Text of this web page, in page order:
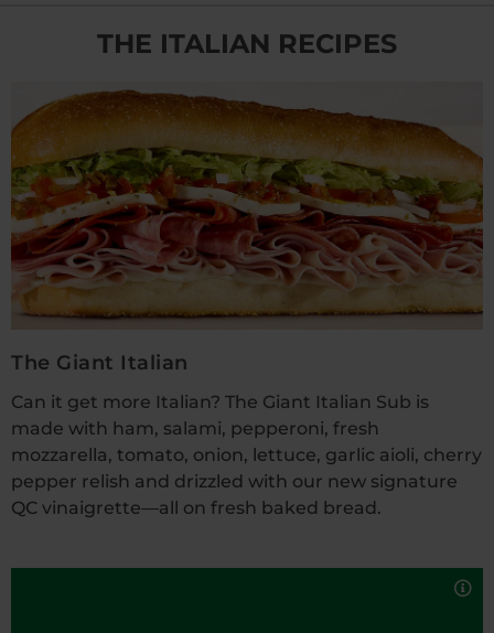
THE ITALIAN RECIPES
The Giant Italian
Can it get more Italian? The Giant Italian Sub is
made with ham, salami, pepperoni, fresh
mozzarella, tomato, onion, lettuce, garlic aioli, cherry
pepper relish and drizzled with our new signature
QC vinaigrette—all on fresh baked bread.